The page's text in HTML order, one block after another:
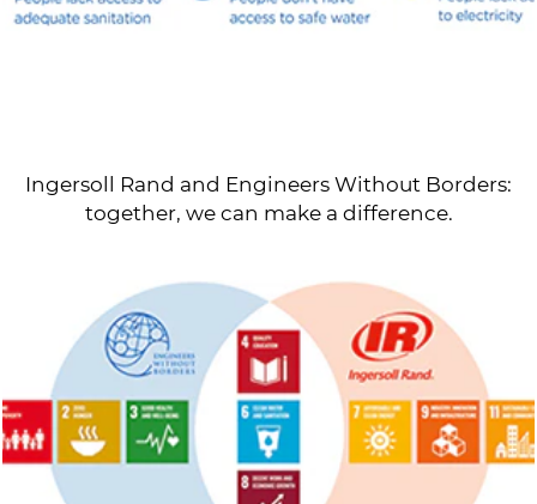
Ingersoll Rand and Engineers Without Borders:
together, we can make a difference.